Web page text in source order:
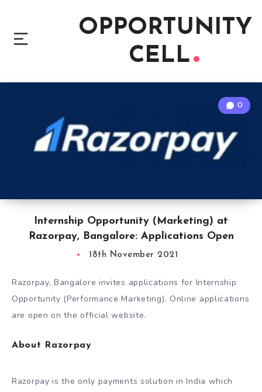
OPPORTUNITY
CELL
Internship Opportunity (Marketing) at
Razorpay, Bangalore: Applications Open
0
18th November 2021
Razorpay, Bangalore invites applications for Internship
Opportunity (Performance Marketing). Online applications
are open on the official website.
About Razorpay
Razorpay is the only payments solution in India which